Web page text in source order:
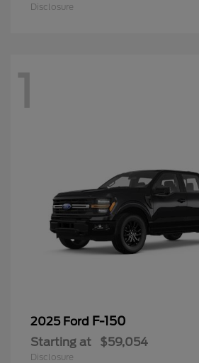
Disclosure
1
2025 Ford F-150
Starting at $59,054
Disclosure